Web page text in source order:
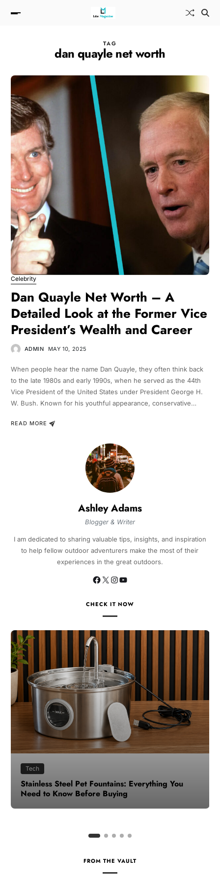
TAG
dan quayle net worth
Celebrity
Dan Quayle Net Worth – A
Detailed Look at the Former Vice
President’s Wealth and Career
ADMIN MAY 10, 2025
When people hear the name Dan Quayle, they often think back
to the late 1980s and early 1990s, when he served as the 44th
Vice President of the United States under President George H.
W. Bush. Known for his youthful appearance, conservative…
READ MORE
Ashley Adams
Blogger & Writer
I am dedicated to sharing valuable tips, insights, and inspiration
to help fellow outdoor adventurers make the most of their
experiences in the great outdoors.
CHECK IT NOW
Health
How to Make Time for Your Health When Life
Gets Busy
FROM THE VAULT